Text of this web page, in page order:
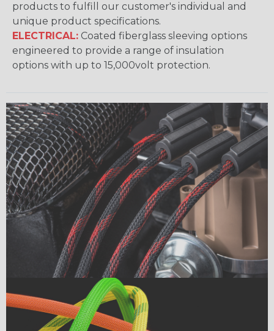
products to fulfill our customer's individual and
unique product specifications.
ELECTRICAL: Coated fiberglass sleeving options
engineered to provide a range of insulation
options with up to 15,000volt protection.